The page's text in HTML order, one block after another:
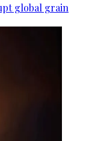
global grain